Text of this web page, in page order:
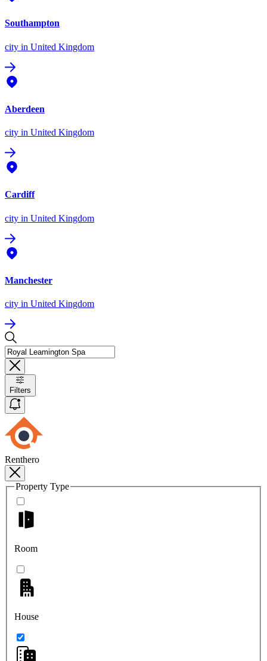
Southampton
city in United Kingdom
Aberdeen
city in United Kingdom
Cardiff
city in United Kingdom
Manchester
city in United Kingdom
Filters
Renthero
Property Type
Room
House